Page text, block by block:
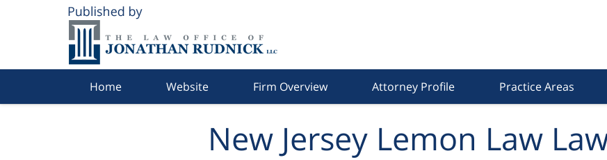
Home Website Firm Overview Attorney Profile Practice Areas
New Jersey Lemon Law